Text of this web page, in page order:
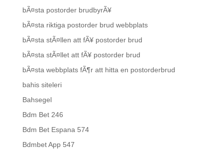
bÃ¤sta postorder brudbyrÃ¥
bÃ¤sta riktiga postorder brud webbplats
bÃ¤sta stÃ¤llen att fÃ¥ postorder brud
bÃ¤sta stÃ¤llet att fÃ¥ postorder brud
bÃ¤sta webbplats fÃ¶r att hitta en postorderbrud
bahis siteleri
Bahsegel
Bdm Bet 246
Bdm Bet Espana 574
Bdmbet App 547